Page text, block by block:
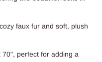
faux fur and soft, plush
70", perfect for adding a